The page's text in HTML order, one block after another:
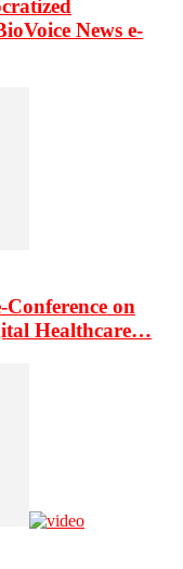
News e-
Conference on
Healthcare…